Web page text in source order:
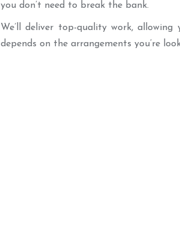
you don’t need to break the bank.
We’ll deliver top-quality work,
depends on the arrangements you’re